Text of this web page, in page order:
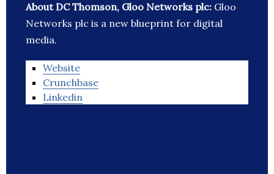
About DC Thomson, Gloo Networks plc: Gloo
Networks plc is a new blueprint for digital
media.
Website
Crunchbase
Linkedin